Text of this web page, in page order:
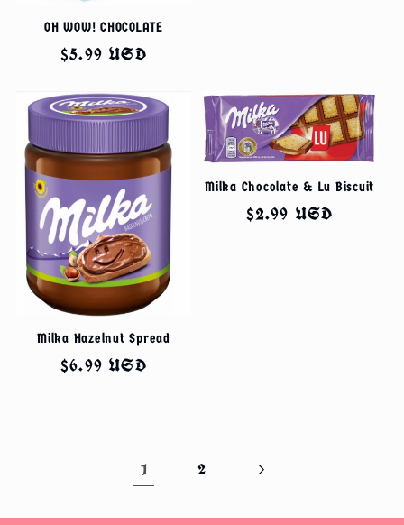
OH WOW! CHOCOLATE
Regular
$5.99 USD
Milka Hazelnut Spread
Regular
$6.99 USD
Milka Chocolate & Lu Biscuit
Regular
$2.99 USD
1 2